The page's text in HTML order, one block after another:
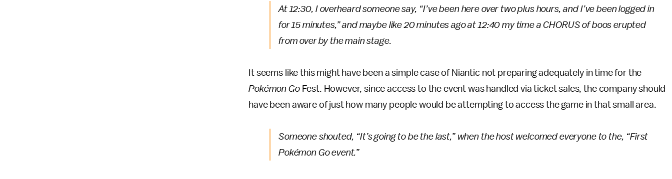
At 12:30, I overheard someone say, “I’ve been here over two plus hours, and I’ve been logged in
for 15 minutes,” and maybe like 20 minutes ago at 12:40 my time a CHORUS of boos erupted
from over by the main stage.
It seems like this might have been a simple case of Niantic not preparing adequately in time for the
Pokémon GoFest. However, since access to the event was handled via ticket sales, the company should
have been aware of just how many people would be attempting to access the game in that small area.
Someone shouted, “It’s going to be the last,” when the host welcomed everyone to the, “First
Pokémon Goevent.”